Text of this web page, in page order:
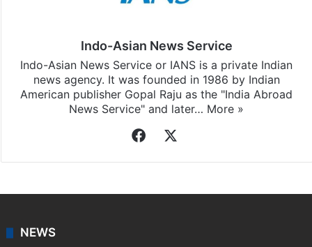
Indo-Asian News Service
Indo-Asian News Service or IANS is a private Indian
news agency. It was founded in 1986 by Indian
American publisher Gopal Raju as the "India Abroad
News Service" and later… More »
Facebook
NEWS